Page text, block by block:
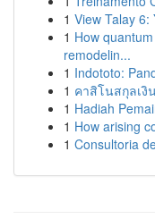
1 View Talay 6:
1 How
remodelin...
1 Indototo:
1 คาสิโนสกุลเ
1 Hadiah
1 How arising
1 Consultoria